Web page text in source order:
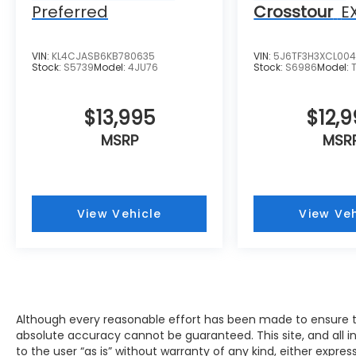
Shore, Oak Creek, Oconomowoc, Park City,
Racine, River Hills, Rockford, Shell Lake,
Shorewood, South Beloit, South Milwaukee,
Verona, Waterloo, Watertown, Waukegan,
Waukesha, Waupun, Wauwatosa, West Allis,
West Bend, West Milwaukee, Whitefish Bay,
Preferred
VIN: KL4CJASB6KB780635
Stock: S5739Model: 4JU76
$13,995
MSRP
View Vehicle
Crosstour
VIN:
Stock: S6986Model:
View
Although every reasonable effort has been made to
absolute accuracy cannot be guaranteed. This site, and all
to the user “as is” without warranty of any kind, either